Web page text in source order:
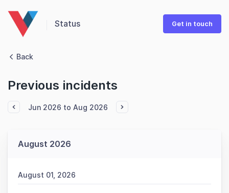
Status Get in touch
Back
Previous incidents
Jun 2026 to Aug 2026
August 2026
August 01, 2026